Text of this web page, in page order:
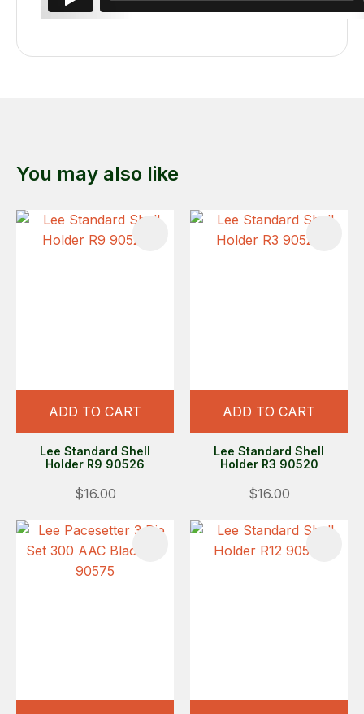
You may also like
ADD TO CART
Lee Standard Shell
Holder R9 90526
$16.00
ADD TO CART
Lee Standard Shell
Holder R3 90520
$16.00